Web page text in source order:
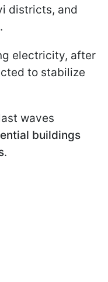
districts, and
electricity, after
to stabilize
waves
buildings
.